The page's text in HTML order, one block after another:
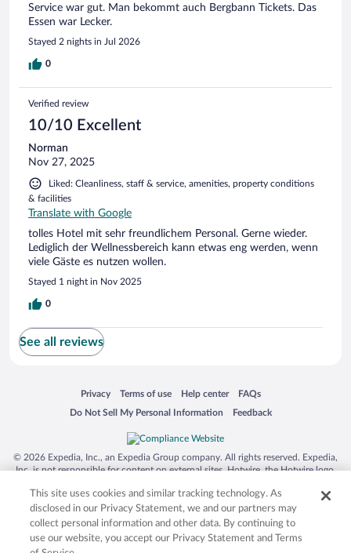
Service war gut. Man bekommt auch Bergbann Tickets. Das
Essen war Lecker.
Stayed 2 nights in Jul 2026
0
Verified review
10/10 Excellent
Norman
Nov 27, 2025
Liked: Cleanliness, staff & service, amenities, property conditions
& facilities
Translate with Google
tolles Hotel mit sehr freundlichem Personal. Gerne wieder.
Lediglich der Wellnessbereich kann etwas eng werden, wenn
viele Gäste es nutzen wollen.
Stayed 1 night in Nov 2025
0
See all reviews
Privacy
Opens in a new window
Terms of use
Opens in a new window
Help center
Opens in a new window
FAQs
Opens in a new window
Do Not Sell My Personal Information
Opens in a new window Feedback
Opens in a new window
© 2026 Expedia, Inc., an Expedia Group company. All rights reserved. Expedia,
Inc. is not responsible for content on external sites. Hotwire, the Hotwire logo,
trademarks of Expedia, Inc. in the US and/or other countries. Other logos or
product and company names mentioned herein may be the property of their
respective owners. CST 2029030-50.
This site uses cookies and similar tracking technology. As
disclosed in our Privacy Statement, we and our partners may
collect personal information and other data. By continuing to
use our website, you accept our Privacy Statement and Terms